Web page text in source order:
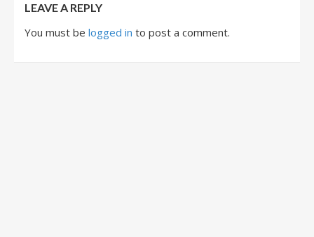
LEAVE A REPLY
You must be logged in to post a comment.